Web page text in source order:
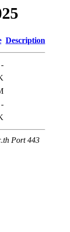
Description
-
-
Port 443